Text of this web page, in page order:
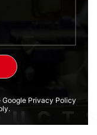
Google Privacy Policy